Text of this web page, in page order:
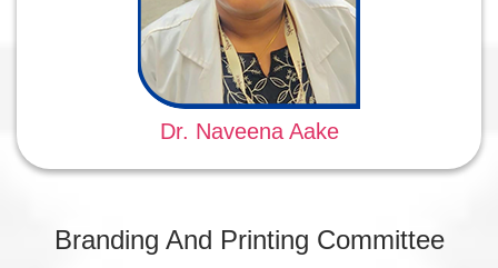
Dr. Naveena Aake
Branding And Printing Committee